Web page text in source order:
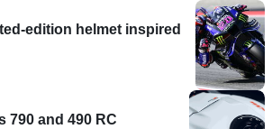
edition helmet inspired
790 and 490 RC